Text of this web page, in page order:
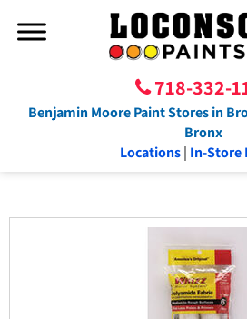
718-332-
Benjamin Moore Paint Stores in
Bronx
Locations| In-Store